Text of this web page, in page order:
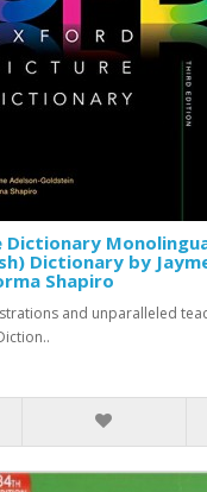
Dictionary by
Shapiro
and unparalleled